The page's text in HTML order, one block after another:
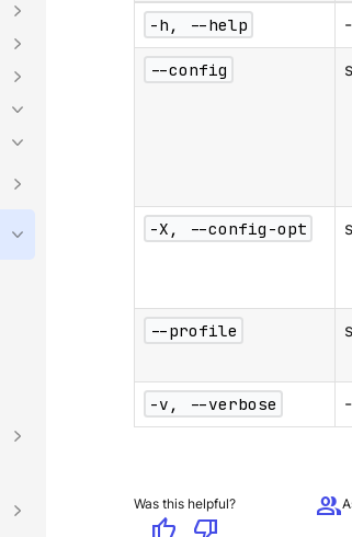
-h, --help -
--config
-X, --config-opt
--profile
-v, --verbose -
Was this helpful?
thumb_up thumb_down
group